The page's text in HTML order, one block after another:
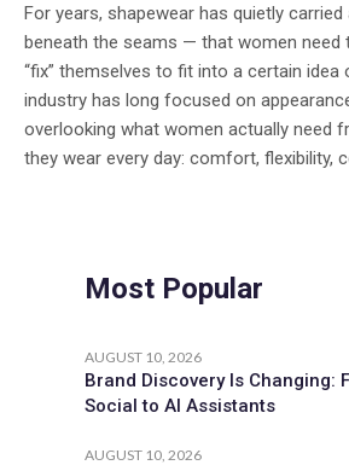
For years, shapewear has quietly
beneath the seams — that women need
“fix” themselves to fit into a certain idea
industry has long focused on
overlooking what women actually need
they wear every day: comfort, flexibility,
Most Popular
AUGUST 10, 2026
Brand Discovery Is Changing:
Social to AI Assistants
AUGUST 10, 2026